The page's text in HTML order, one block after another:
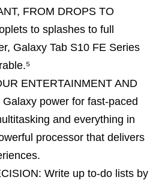
FROM DROPS TO
to splashes to full
Galaxy Tab S10 FE Series
ENTERTAINMENT AND
power for fast-paced
and everything in
processor that delivers
Write up to-do lists by